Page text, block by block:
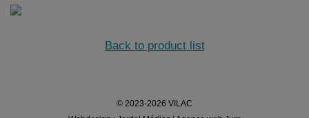
Back to product list
© 2023-2026 VILAC